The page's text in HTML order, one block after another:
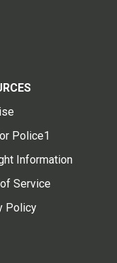
Police1
Information
Service
Policy